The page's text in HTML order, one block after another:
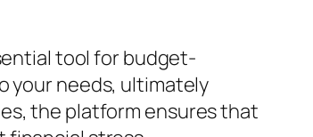
tool for budget-
your needs, ultimately
the platform ensures that